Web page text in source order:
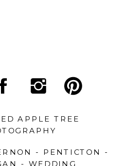
- PENTICTON -
- WEDDING
APPLE TREE